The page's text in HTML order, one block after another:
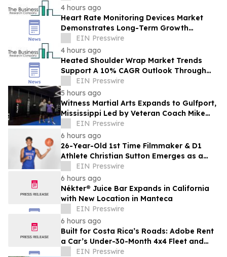
4 hours ago
Heart Rate Monitoring Devices Market
Demonstrates Long-Term Growth
Potential At 8% CAGR
EIN Presswire
4 hours ago
Heated Shoulder Wrap Market Trends
Support A 10% CAGR Outlook Through
The Forecast Period
EIN Presswire
5 hours ago
Witness Martial Arts Expands to Gulfport,
Mississippi Led by Veteran Coach Mike
SanfordEIN Presswire
6 hours ago
26-Year-Old 1st Time Filmmaker & D1
Athlete Christian Sutton Emerges as a
Rising New Voice with Award-Winning
Debut Film
EIN Presswire
6 hours ago
Nékter® Juice Bar Expands in California
with New Location in Manteca
EIN Presswire
6 hours ago
Built for Costa Rica’s Roads: Adobe Rent
a Car’s Under-30-Month 4x4 Fleet and
Nationwide Airport-Area Coverage
EIN Presswire